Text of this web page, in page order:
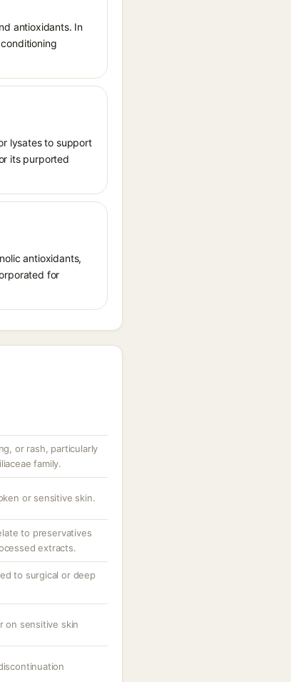
antioxidants. In
lysates to support
its purported
antioxidants,
for
or rash, particularly
family.
or sensitive skin.
to preservatives
extracts.
to surgical or deep
on sensitive skin